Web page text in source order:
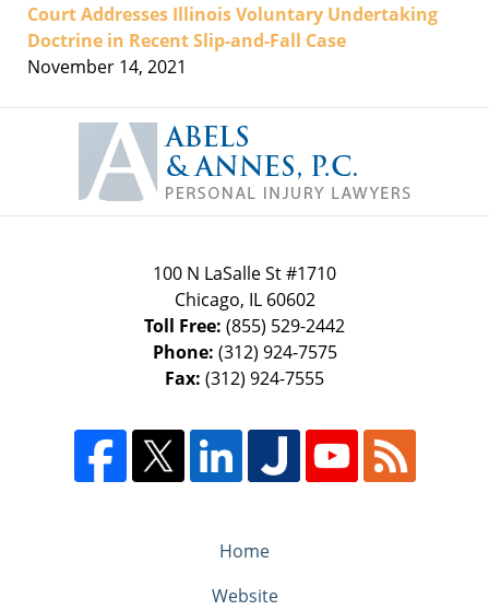
Court Addresses Illinois Voluntary Undertaking
Doctrine in Recent Slip-and-Fall Case
November 14, 2021
Information
100 N LaSalle St #1710
Chicago, IL 60602
Toll Free: (855) 529-2442
Phone: (312) 924-7575
Fax: (312) 924-7555
Home
Website